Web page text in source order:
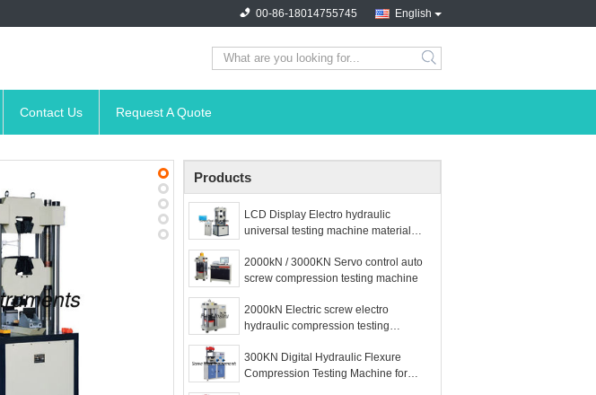
English
00-86-18014755745
search
Contact Us Request A Quote
Products
LCD Display Electro hydraulic
universal testing machine material
2000kN / 3000KN Servo control auto
screw compression testing machine
2000kN Electric screw electro
hydraulic compression testing
300KN Digital Hydraulic Flexure
Compression Testing Machine for